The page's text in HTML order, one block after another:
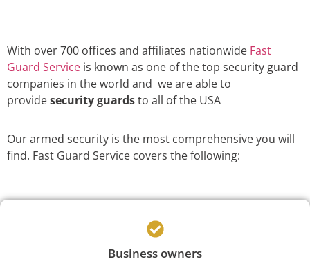
With over 700 offices and affiliates nationwide Fast
Guard Service is known as one of the top security guard
companies in the world and we are able to
providesecurity guardsto all of the USA
Our armed security is the most comprehensive you will
find. Fast Guard Service covers the following:
Business owners